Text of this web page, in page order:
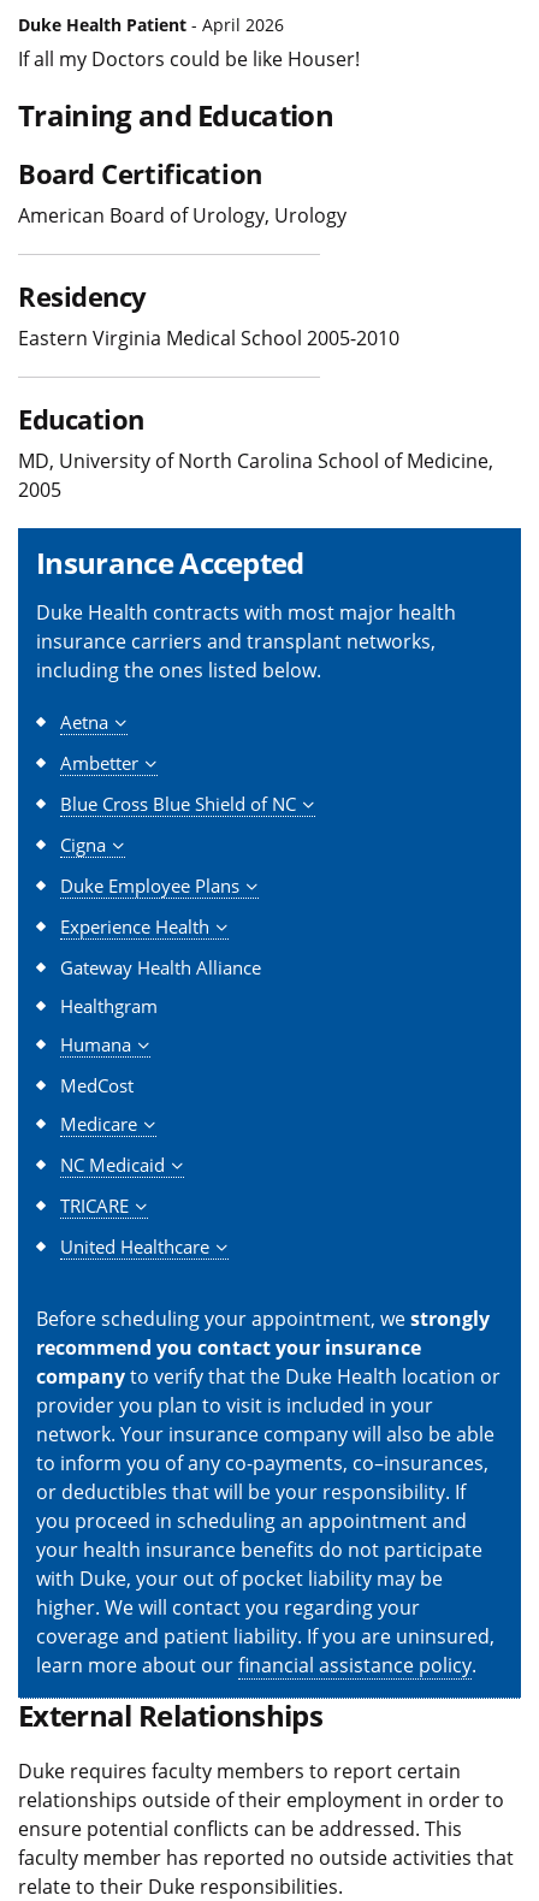
Duke Health Patient - April 2026
If all my Doctors could be like Houser!
Training and Education
Board Certification
American Board of Urology, Urology
Residency
Eastern Virginia Medical School 2005-2010
Education
MD, University of North Carolina School of Medicine,
2005
Insurance Accepted
Duke Health contracts with most major health
insurance carriers and transplant networks,
including the ones listed below.
Aetna
Ambetter
Blue Cross Blue Shield of NC
Cigna
Duke Employee Plans
Experience Health
Gateway Health Alliance
Healthgram
Humana
MedCost
Medicare
NC Medicaid
TRICARE
United Healthcare
Before scheduling your appointment, westrongly
recommend you contact your insurance
companyto verify that the Duke Health location or
provider you plan to visit is included in your
network. Your insurance company will also be able
to inform you of any co-payments, co–insurances,
or deductibles that will be your responsibility. If
you proceed in scheduling an appointment and
your health insurance benefits do not participate
with Duke, your out of pocket liability may be
higher. We will contact you regarding your
coverage and patient liability. If you are uninsured,
learn more about ourfinancial assistance policy.
External Relationships
Duke requires faculty members to report certain
relationships outside of their employment in order to
ensure potential conflicts can be addressed. This
faculty member has reported no outside activities that
relate to their Duke responsibilities.